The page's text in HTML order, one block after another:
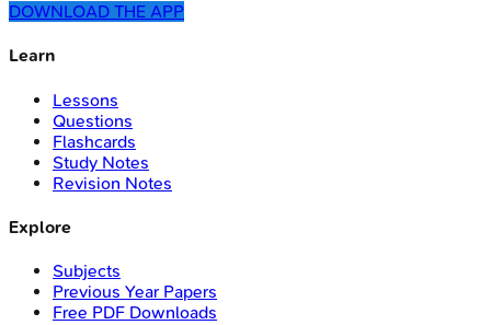
DOWNLOAD THE APP
Learn
Lessons
Questions
Flashcards
Study Notes
Revision Notes
Explore
Subjects
Previous Year Papers
Free PDF Downloads